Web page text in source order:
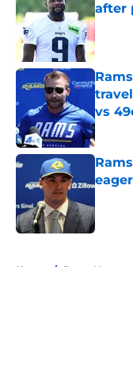
after
vs
Home / Rams News